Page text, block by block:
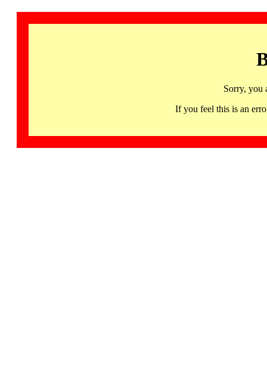
Sorry, you
If you feel this is an